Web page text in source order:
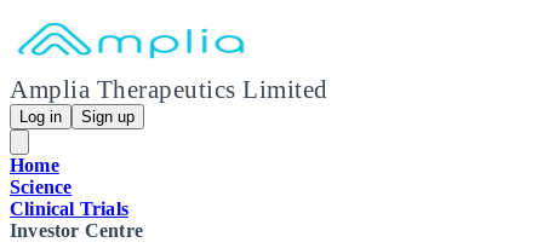
Amplia Therapeutics Limited
Log in Sign up
Home
Science
Clinical Trials
Investor Centre